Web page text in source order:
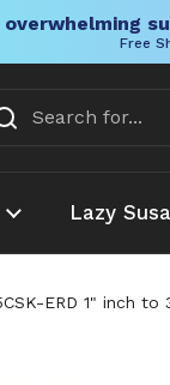
Free
Lazy
ERD 1" inch